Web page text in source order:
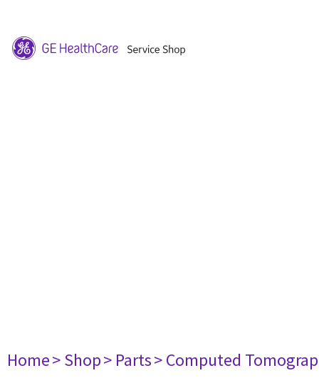
Home> Shop> Parts> Computed